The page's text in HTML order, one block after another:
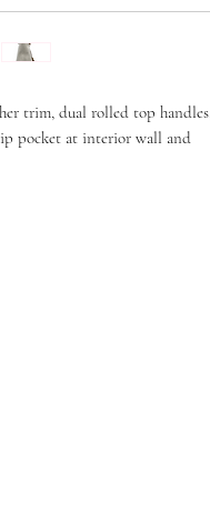
trim, dual rolled top handles,
pocket at interior wall and